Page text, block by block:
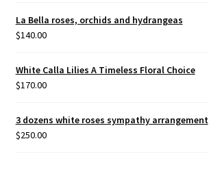
La Bella roses, orchids and hydrangeas
$140.00
White Calla Lilies A Timeless Floral Choice
$170.00
3 dozens white roses sympathy arrangement
$250.00